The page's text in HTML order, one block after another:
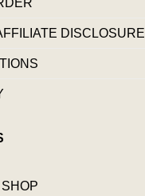
DISCLOSURE